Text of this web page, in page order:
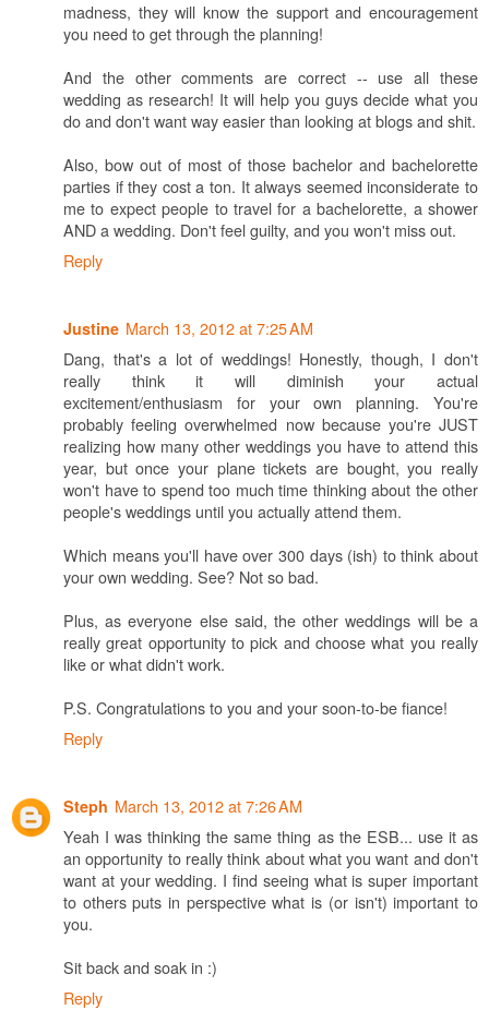
madness, they will know the support and encouragement
you need to get through the planning!
And the other comments are correct -- use all these
wedding as research! It will help you guys decide what you
do and don't want way easier than looking at blogs and shit.
Also, bow out of most of those bachelor and bachelorette
parties if they cost a ton. It always seemed inconsiderate to
me to expect people to travel for a bachelorette, a shower
AND a wedding. Don't feel guilty, and you won't miss out.
Reply
Justine March 13, 2012 at 7:25 AM
Dang, that's a lot of weddings! Honestly, though, I don't
really think it will diminish your actual
excitement/enthusiasm for your own planning. You're
probably feeling overwhelmed now because you're JUST
realizing how many other weddings you have to attend this
year, but once your plane tickets are bought, you really
won't have to spend too much time thinking about the other
people's weddings until you actually attend them.
Which means you'll have over 300 days (ish) to think about
your own wedding. See? Not so bad.
Plus, as everyone else said, the other weddings will be a
really great opportunity to pick and choose what you really
like or what didn't work.
P.S. Congratulations to you and your soon-to-be fiance!
Reply
Steph March 13, 2012 at 7:26 AM
Yeah I was thinking the same thing as the ESB... use it as
an opportunity to really think about what you want and don't
want at your wedding. I find seeing what is super important
to others puts in perspective what is (or isn't) important to
you.
Sit back and soak in :)
Reply